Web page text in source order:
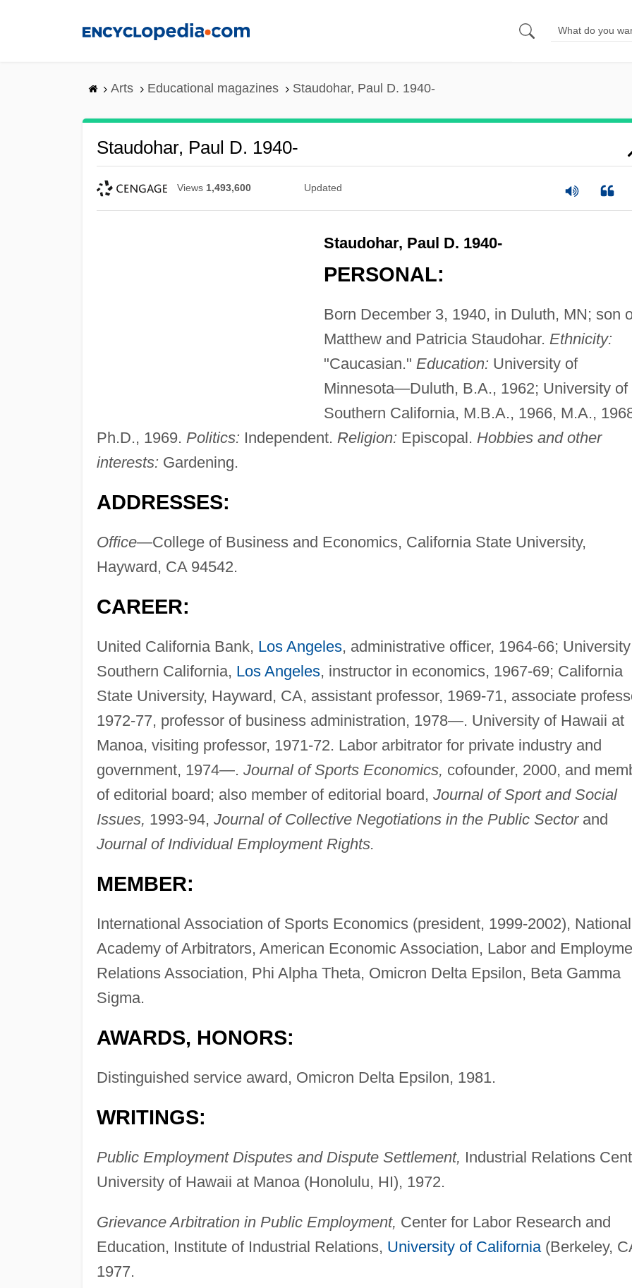
Arts Educational magazines Staudohar, Paul D. 1940-
Staudohar, Paul D. 1940-
Views 1,493,600 Updated
Staudohar, Paul D. 1940-
PERSONAL:
Born December 3, 1940, in Duluth, MN; son
Matthew and Patricia Staudohar. Ethnicity:
"Caucasian." Education: University of
Minnesota—Duluth, B.A., 1962; University of
Southern California, M.B.A., 1966, M.A.,
Ph.D., 1969. Politics: Independent. Religion: Episcopal. Hobbies and other
interests: Gardening.
ADDRESSES:
Office—College of Business and Economics, California State University,
Hayward, CA 94542.
CAREER:
United California Bank, Los Angeles, administrative officer, 1964-66;
Southern California, Los Angeles, instructor in economics, 1967-69; California
State University, Hayward, CA, assistant professor, 1969-71, associate
1972-77, professor of business administration, 1978—. University of Hawaii at
Manoa, visiting professor, 1971-72. Labor arbitrator for private industry and
government, 1974—. Journal of Sports Economics, cofounder, 2000, and
of editorial board; also member of editorial board, Journal of Sport and Social
Issues, 1993-94, Journal of Collective Negotiations in the Public Sectorand
Journal of Individual Employment Rights.
MEMBER:
International Association of Sports Economics (president, 1999-2002), National
Academy of Arbitrators, American Economic Association, Labor and
Relations Association, Phi Alpha Theta, Omicron Delta Epsilon, Beta Gamma
Sigma.
AWARDS, HONORS:
Distinguished service award, Omicron Delta Epsilon, 1981.
WRITINGS:
Public Employment Disputes and Dispute Settlement, Industrial Relations
University of Hawaii at Manoa (Honolulu, HI), 1972.
Grievance Arbitration in Public Employment, Center for Labor Research and
Education, Institute of Industrial Relations, University of California(Berkeley,
1977.